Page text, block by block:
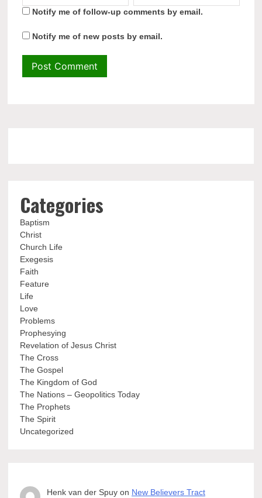
Notify me of follow-up comments by email.
Notify me of new posts by email.
Categories
Baptism
Christ
Church Life
Exegesis
Faith
Feature
Life
Love
Problems
Prophesying
Revelation of Jesus Christ
The Cross
The Gospel
The Kingdom of God
The Nations – Geopolitics Today
The Prophets
The Spirit
Uncategorized
Henk van der Spuyon New Believers Tract